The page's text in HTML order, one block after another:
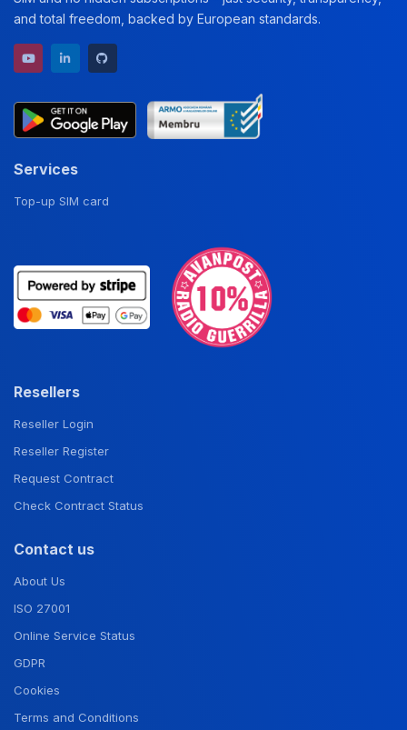
and total freedom, backed by European standards.
YouTube channel
LinkedIn profile
Services
Top-up SIM card
Resellers
Reseller Login
Reseller Register
Request Contract
Check Contract Status
Contact us
About Us
ISO 27001
Online Service Status
GDPR
Cookies
Terms and Conditions